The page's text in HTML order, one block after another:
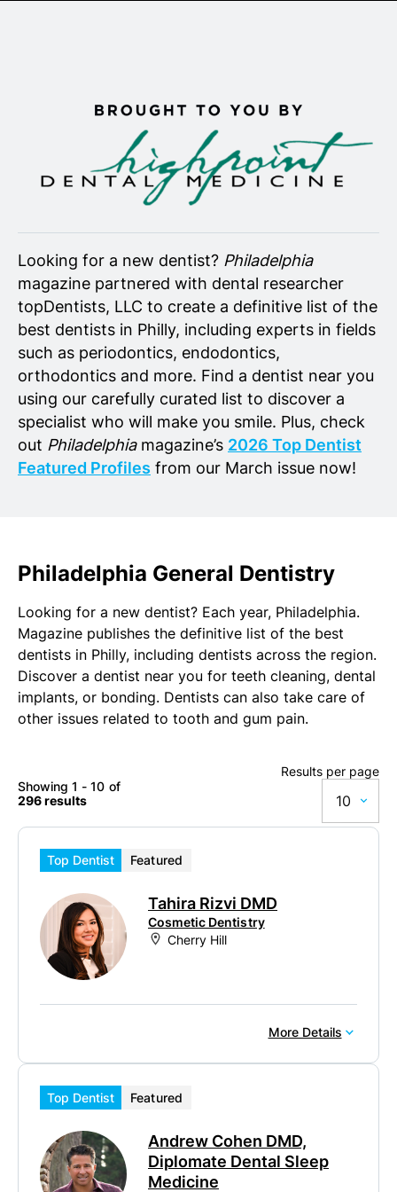
Looking for a new dentist? Philadelphia
magazine partnered with dental researcher
topDentists, LLC to create a definitive list of the
best dentists in Philly, including experts in fields
such as periodontics, endodontics,
orthodontics and more. Find a dentist near you
using our carefully curated list to discover a
specialist who will make you smile. Plus, check
out Philadelphiamagazine’s 2026 Top Dentist
Featured Profiles from our March issue now!
Philadelphia General Dentistry
Looking for a new dentist? Each year, Philadelphia.
Magazine publishes the definitive list of the best
dentists in Philly, including dentists across the region.
Discover a dentist near you for teeth cleaning, dental
implants, or bonding. Dentists can also take care of
other issues related to tooth and gum pain.
Showing 1 - 10 of
296 results
Results per page
10
Top Dentist Featured
Tahira Rizvi DMD
Cosmetic Dentistry
Cherry Hill
More Details
Top Dentist Featured
Andrew Cohen DMD,
Diplomate Dental Sleep
Medicine